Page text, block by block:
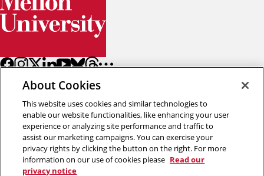
Back to top
Copyright © 2026 Carnegie Mellon University
About Cookies
This website uses cookies and similar technologies to
enable our website functionalities, like enhancing your user
experience or analyzing site performance and traffic to
assist our marketing campaigns. You can exercise your
privacy rights by clicking the button on the right. For more
information on our use of cookies please Read our
privacy notice